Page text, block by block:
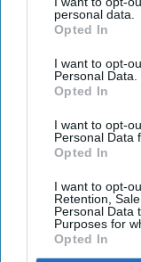
personal data.
Opted In
I want to opt-
Personal Data.
Opted In
I want to opt-
Personal Data
Opted In
I want to opt-
Retention,
Personal Data
Purposes for
Opted In
on trauma,